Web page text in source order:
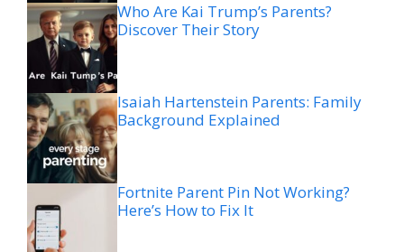
Who Are Kai Trump’s Parents?
Discover Their Story
Isaiah Hartenstein Parents: Family
Background Explained
Fortnite Parent Pin Not Working?
Here’s How to Fix It